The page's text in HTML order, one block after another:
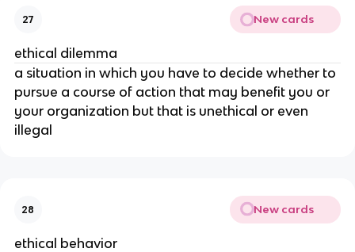
27 New cards
ethical dilemma
a situation in which you have to decide whether to
pursue a course of action that may benefit you or
your organization but that is unethical or even
illegal
28 New cards
ethical behavior